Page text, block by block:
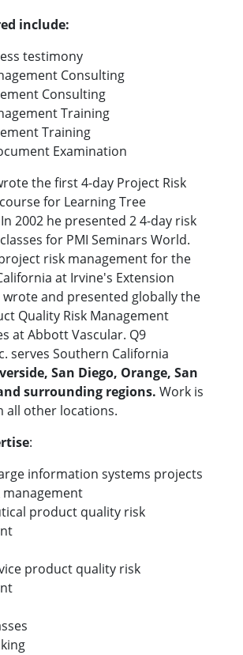
include:
testimony
Consulting
Consulting
Training
Training
Examination
the first 4-day Project Risk
for Learning Tree
2002 he presented 2 4-day risk
for PMI Seminars World.
risk management for the
at Irvine's Extension
wrote and presented globally the
Quality Risk Management
at Abbott Vascular. Q9
serves Southern California
San Diego, Orange, San
surrounding regions. Work is
all other locations.
:
information systems projects
product quality risk
product quality risk